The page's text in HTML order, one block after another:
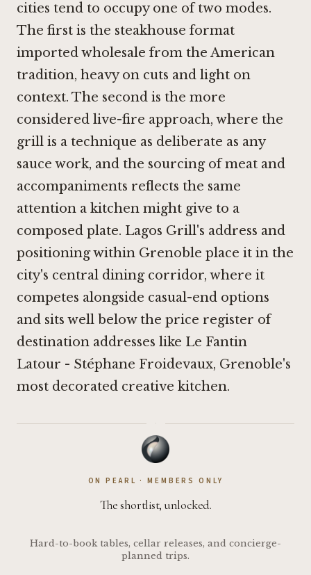
cities tend to occupy one of two modes.
The first is the steakhouse format
imported wholesale from the American
tradition, heavy on cuts and light on
context. The second is the more
considered live-fire approach, where the
grill is a technique as deliberate as any
sauce work, and the sourcing of meat and
accompaniments reflects the same
attention a kitchen might give to a
composed plate. Lagos Grill's address and
positioning within Grenoble place it in the
city's central dining corridor, where it
competes alongside casual-end options
and sits well below the price register of
destination addresses like Le Fantin
Latour - Stéphane Froidevaux, Grenoble's
most decorated creative kitchen.
·
ON PEARL · MEMBERS ONLY
The shortlist, unlocked.
Hard-to-book tables, cellar releases, and concierge-
planned trips.